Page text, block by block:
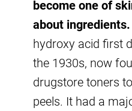
become one of
about ingredients.
hydroxy acid first
the 1930s, now
drugstore toners
peels. It had a